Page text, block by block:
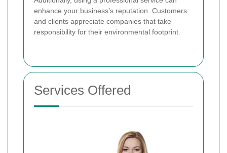
enhance your business’s reputation. Customers
and clients appreciate companies that take
responsibility for their environmental footprint.
Services Offered